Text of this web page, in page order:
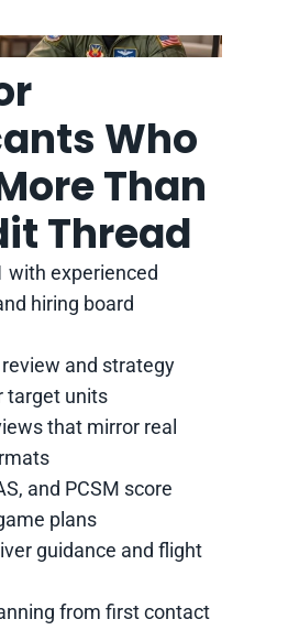
Who
Than
Thread
with experienced
hiring board
and strategy
target units
that mirror real
and PCSM score
plans
guidance and flight
from first contact